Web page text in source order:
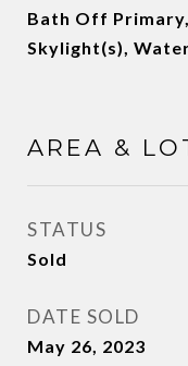
Bath Off
Skylight(s),
AREA &
STATUS
Sold
DATE SOLD
May 26, 2023